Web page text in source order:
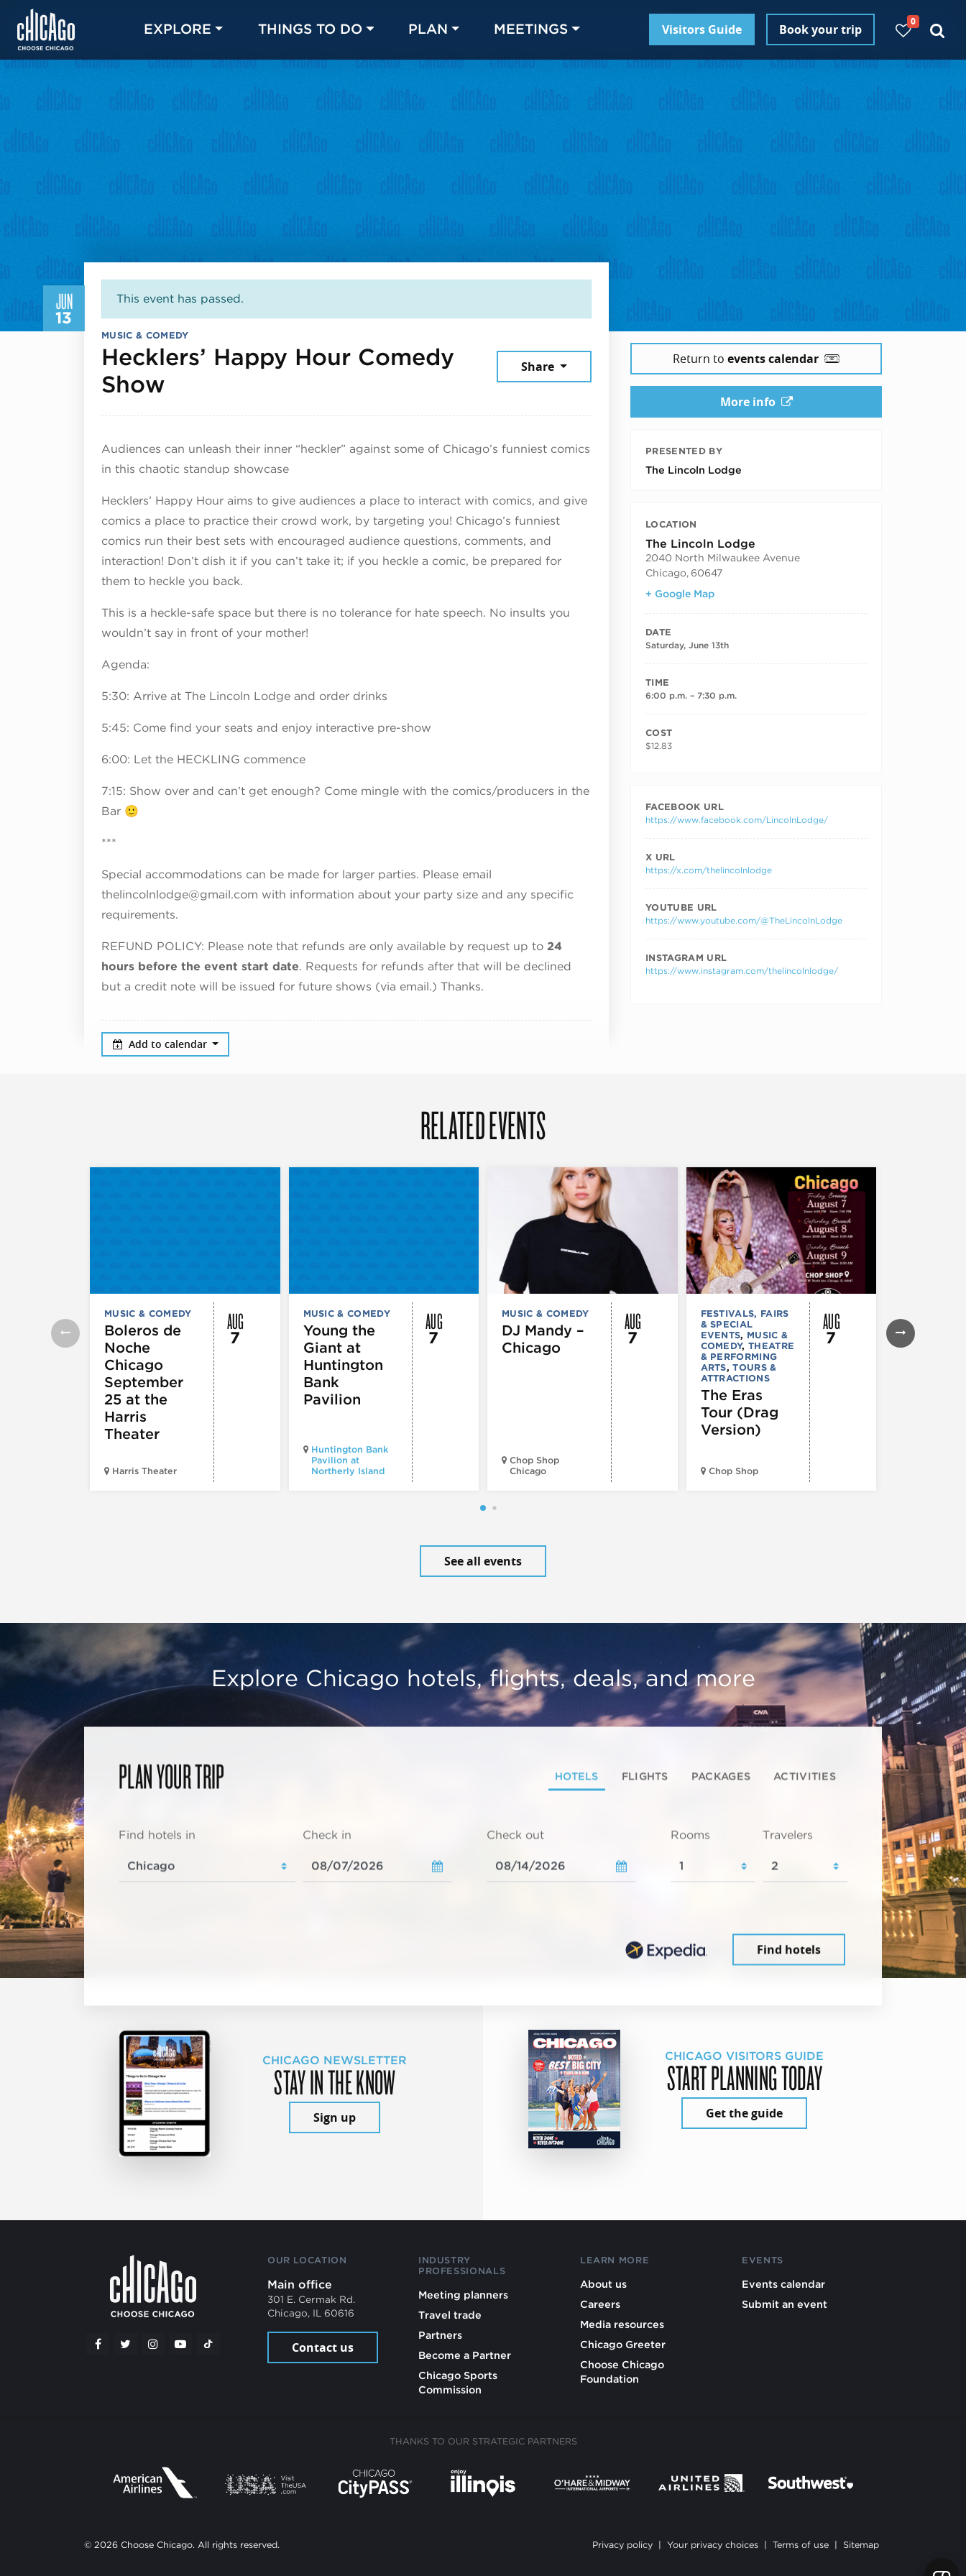
EXPLORE THINGS TO DO PLAN MEETINGS Visitors Guide Book your trip
0
JUN
13
This event has passed.
MUSIC & COMEDY
Hecklers’ Happy Hour Comedy
Show
Share
Audiences can unleash their inner “heckler” against some of Chicago’s funniest comics
in this chaotic standup showcase
Hecklers’ Happy Hour aims to give audiences a place to interact with comics, and give
comics a place to practice their crowd work, by targeting you! Chicago’s funniest
comics run their best sets with encouraged audience questions, comments, and
interaction! Don’t dish it if you can’t take it; if you heckle a comic, be prepared for
them to heckle you back.
This is a heckle-safe space but there is no tolerance for hate speech. No insults you
wouldn’t say in front of your mother!
Agenda:
5:30: Arrive at The Lincoln Lodge and order drinks
5:45: Come find your seats and enjoy interactive pre-show
6:00: Let the HECKLING commence
7:15: Show over and can’t get enough? Come mingle with the comics/producers in the
Bar 🙂
***
Special accommodations can be made for larger parties. Please email
thelincolnlodge@gmail.com with information about your party size and any specific
requirements.
REFUND POLICY: Please note that refunds are only available by request up to 24
hours before the event start date. Requests for refunds after that will be declined
but a credit note will be issued for future shows (via email.) Thanks.
Add to calendar
Return to events calendar
More info
PRESENTED BY
The Lincoln Lodge
LOCATION
The Lincoln Lodge
2040 North Milwaukee Avenue
Chicago, 60647
+ Google Map
DATE
Saturday, June 13th
TIME
6:00 p.m. – 7:30 p.m.
COST
$12.83
FACEBOOK URL
https://www.facebook.com/LincolnLodge/
X URL
https://x.com/thelincolnlodge
YOUTUBE URL
https://www.youtube.com/@TheLincolnLodge
INSTAGRAM URL
https://www.instagram.com/thelincolnlodge/
RELATED EVENTS
MUSIC & COMEDY
Boleros de
Noche
Chicago
September
25 at the
Harris
Theater
Harris Theater
AUG
7
MUSIC & COMEDY
Young the
Giant at
Huntington
Bank
Pavilion
Huntington Bank
Pavilion at
Northerly Island
AUG
7
MUSIC & COMEDY
DJ Mandy –
Chicago
Chop Shop
Chicago
AUG
7
FESTIVALS, FAIRS
& SPECIAL
EVENTS, MUSIC &
COMEDY,THEATRE
& PERFORMING
ARTS,TOURS &
ATTRACTIONS
The Eras
Tour (Drag
Version)
Chop Shop
AUG
7
Young
Giant –
See all events
Explore Chicago hotels, flights, deals, and more
PLAN YOUR TRIP HOTELS FLIGHTS PACKAGES ACTIVITIES
Find hotels in Check in Check out Rooms Travelers
Find hotels
CHICAGO NEWSLETTER
STAY IN THE KNOW
Sign up
CHICAGO VISITORS GUIDE
START PLANNING TODAY
Get the guide
OUR LOCATION
Main office
301 E. Cermak Rd.
Chicago, IL 60616
Contact us
INDUSTRY
PROFESSIONALS
Meeting planners
Travel trade
Partners
Become a Partner
Chicago Sports
Commission
LEARN MORE
About us
Careers
Media resources
Chicago Greeter
Choose Chicago
Foundation
EVENTS
Events calendar
Submit an event
THANKS TO OUR STRATEGIC PARTNERS
© 2026 Choose Chicago. All rights reserved. Privacy policy Your privacy choices Terms of use Sitemap